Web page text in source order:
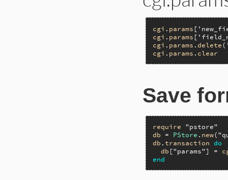
cgi . params [
cgi . params [
cgi . params .delete(
cgi . params . clear
Save
require
"pstore"
db = PStore . new(
db . transaction do
db ["params"] =
end